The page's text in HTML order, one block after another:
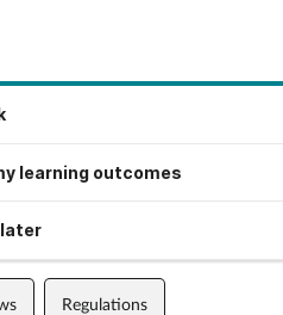
learning outcomes
Regulations